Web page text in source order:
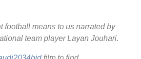
football means to us narrated by
team player Layan Jouhari.